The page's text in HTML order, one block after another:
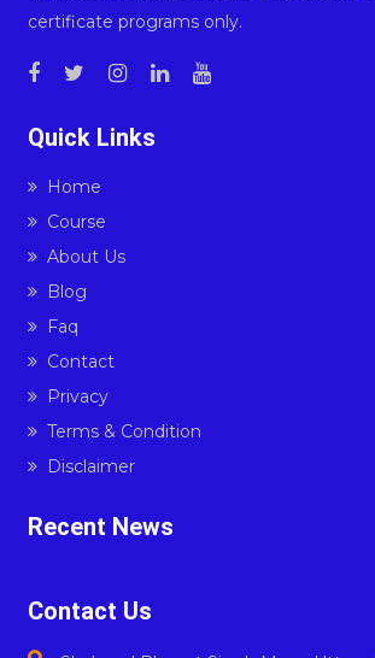
certificate programs only.
Quick Links
Home
Course
About Us
Blog
Faq
Contact
Privacy
Terms & Condition
Disclaimer
Recent News
Contact Us